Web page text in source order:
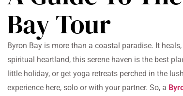
Bay Tour
Byron Bay is more than a coastal paradise. It
spiritual heartland, this serene haven is the best
little holiday, or get yoga retreats perched in the
experience here, solo or with your partner. So, a